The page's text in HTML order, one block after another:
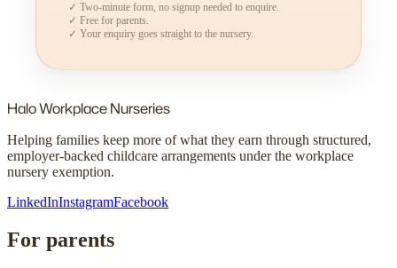
✓ Two-minute form, no signup needed to enquire.
✓ Free for parents.
✓ Your enquiry goes straight to the nursery.
HaloWorkplace Nurseries
Helping families keep more of what they earn through structured,
employer-backed childcare arrangements under the workplace
nursery exemption.
LinkedInInstagramFacebook
For parents